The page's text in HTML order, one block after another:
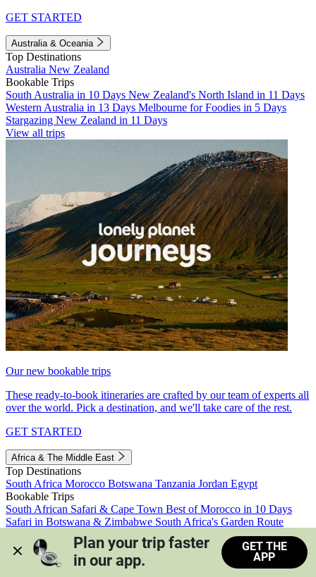
GET STARTED
Australia & Oceania
Top Destinations
Australia New Zealand
Bookable Trips
South Australia in 10 Days New Zealand's North Island in 11 Days
Western Australia in 13 Days Melbourne for Foodies in 5 Days
Stargazing New Zealand in 11 Days
View all trips
Our new bookable trips
These ready-to-book itineraries are crafted by our team of experts all
over the world. Pick a destination, and we'll take care of the rest.
GET STARTED
Africa & The Middle East
Top Destinations
South Africa Morocco Botswana Tanzania Jordan Egypt
Bookable Trips
South African Safari & Cape Town Best of Morocco in 10 Days
Safari in Botswana & Zimbabwe South Africa's Garden Route
Morocco's Medinas & Sahara
Train Safari South Africa
View all trips
Plan your trip faster
in our app.
GET THE
APP